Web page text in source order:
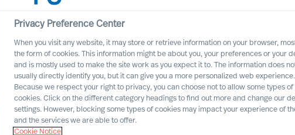
Privacy Preference Center
When you visit any website, it may store or retrieve information on your browser,
the form of cookies. This information might be about you, your preferences or your
and is mostly used to make the site work as you expect it to. The information does
usually directly identify you, but it can give you a more personalized web experience.
Because we respect your right to privacy, you can choose not to allow some types of
cookies. Click on the different category headings to find out more and change our
settings. However, blocking some types of cookies may impact your experience of
and the services we are able to offer.
Cookie Notice